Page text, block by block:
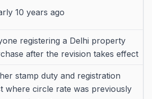
10 years ago
registering a Delhi property
after the revision takes effect
stamp duty and registration
where circle rate was previously